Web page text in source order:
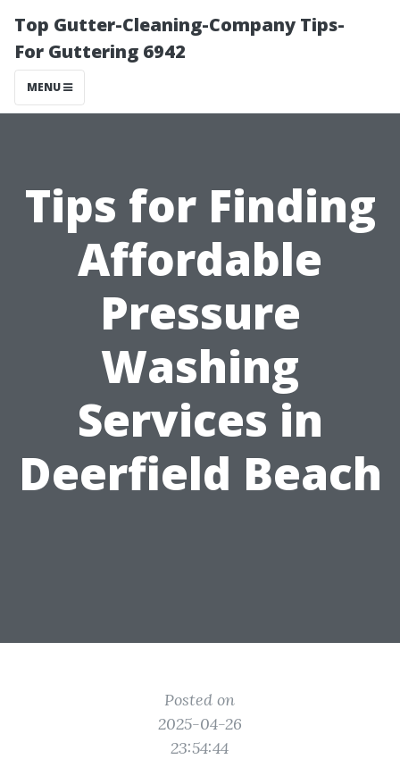
Top Gutter-Cleaning-Company Tips-
For Guttering 6942
MENU
Tips for Finding
Affordable
Pressure
Washing
Services in
Deerfield Beach
Posted on
2025-04-26
23:54:44